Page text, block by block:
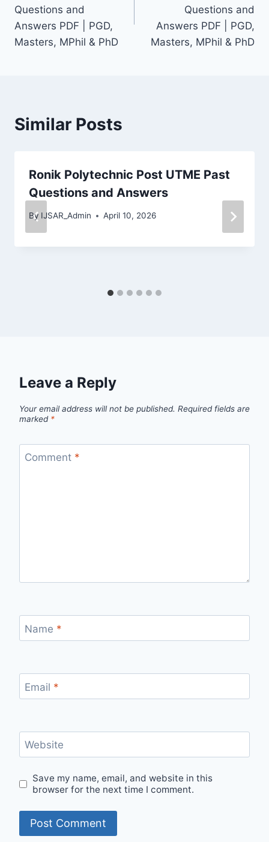
Questions and
Answers PDF | PGD,
Masters, MPhil & PhD
Questions and
Answers PDF | PGD,
Masters, MPhil & PhD
Similar Posts
Ronik Polytechnic Post UTME Past
Questions and Answers
By IJSAR_Admin April 10, 2026
Leave a Reply
Your email address will not be published. Required fields are
marked *
Comment *
Name *
Email *
Website
Save my name, email, and website in this
browser for the next time I comment.